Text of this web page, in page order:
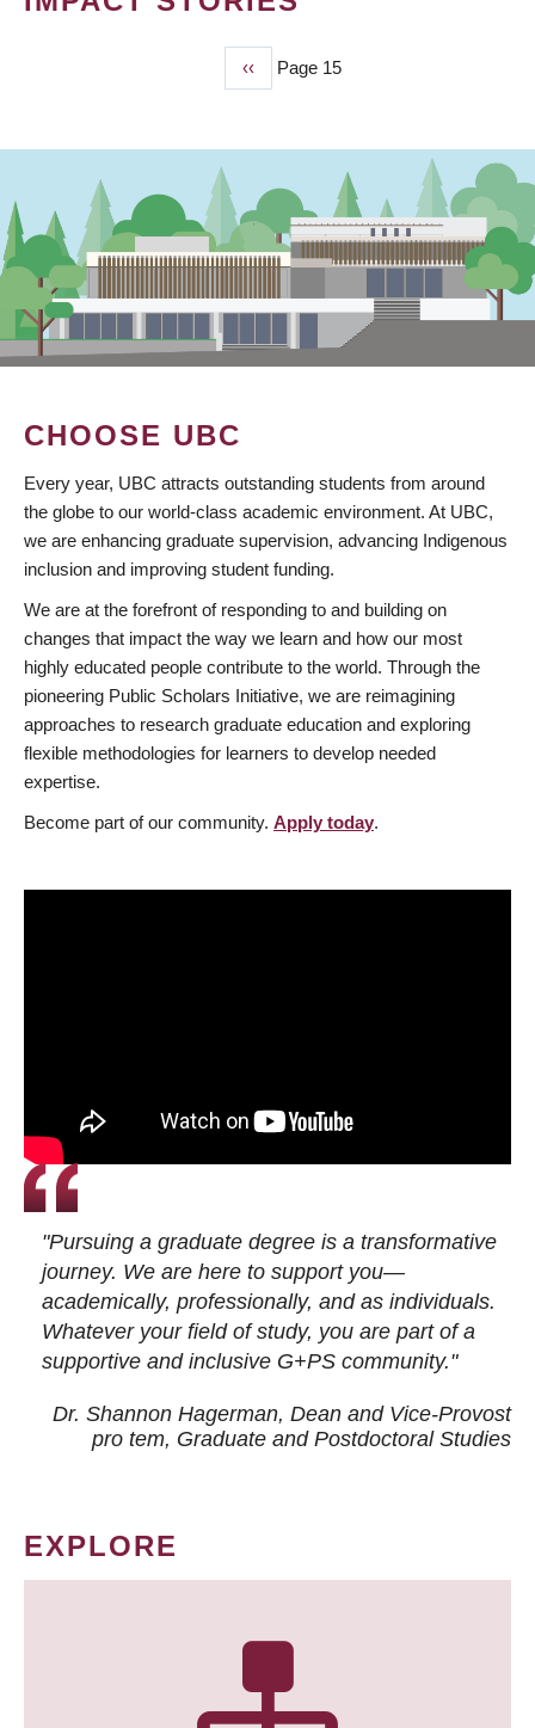
Previous
page
‹‹ Page 15
CHOOSE UBC
Every year, UBC attracts outstanding students from around
the globe to our world-class academic environment. At UBC,
we are enhancing graduate supervision, advancing Indigenous
inclusion and improving student funding.
We are at the forefront of responding to and building on
changes that impact the way we learn and how our most
highly educated people contribute to the world. Through the
pioneering Public Scholars Initiative, we are reimagining
approaches to research graduate education and exploring
flexible methodologies for learners to develop needed
expertise.
Become part of our community. Apply today.
"Pursuing a graduate degree is a transformative
journey. We are here to support you—
academically, professionally, and as individuals.
Whatever your field of study, you are part of a
supportive and inclusive G+PS community."
Dr. Shannon Hagerman, Dean and Vice-Provost
pro tem, Graduate and Postdoctoral Studies
EXPLORE